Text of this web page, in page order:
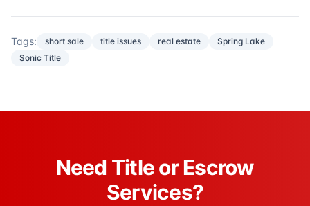
Tags: short sale title issues real estate
Spring Lake
Sonic Title
Need Title or Escrow
Services?